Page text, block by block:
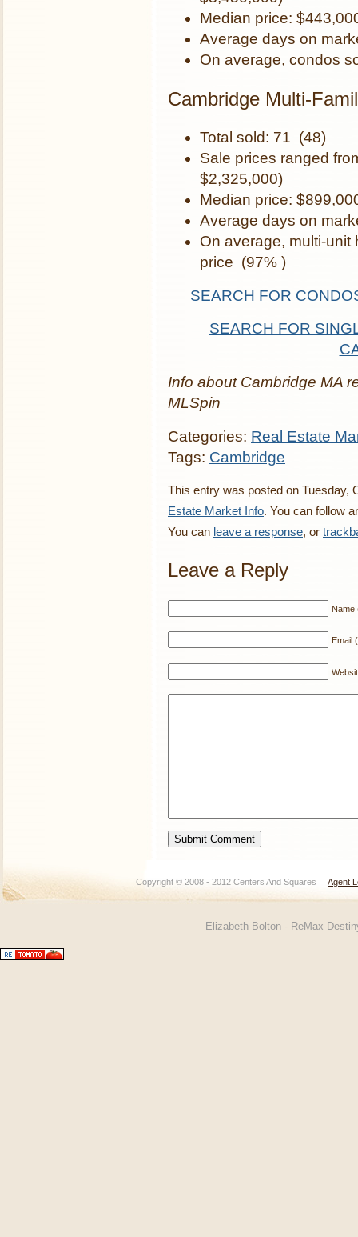
Median price:
Average days on
On average, condos
Cambridge Multi-
Total sold: 71 (48)
Sale prices ranged
$2,325,000)
Median price:
Average days on
On average, multi-
price (97% )
SEARCH FOR
SEARCH FOR
Info about Cambridge MA
MLSpin
Categories: Real Estate
Tags: Cambridge
This entry was posted on Tuesday,
Estate Market Info. You can follow
You can leave a response, or
Leave a Reply
Name
Email
Copyright © 2008 - 2012 Centers And Squares Agent
Elizabeth Bolton - ReMax